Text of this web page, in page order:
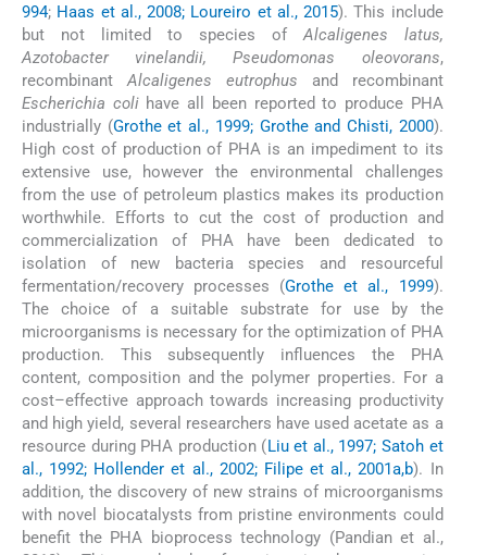
994; Haas et al., 2008; Loureiro et al., 2015). This include
but not limited to species ofAlcaligenes latus,
Azotobacter vinelandii, Pseudomonas oleovorans,
recombinantAlcaligenes eutrophus and recombinant
Escherichia colihave all been reported to produce PHA
industrially (Grothe et al., 1999; Grothe and Chisti, 2000).
High cost of production of PHA is an impediment to its
extensive use, however the environmental challenges
from the use of petroleum plastics makes its production
worthwhile. Efforts to cut the cost of production and
commercialization of PHA have been dedicated to
isolation of new bacteria species and resourceful
fermentation/recovery processes (Grothe et al., 1999).
The choice of a suitable substrate for use by the
microorganisms is necessary for the optimization of PHA
production. This subsequently influences the PHA
content, composition and the polymer properties. For a
cost–effective approach towards increasing productivity
and high yield, several researchers have used acetate as a
resource during PHA production (Liu et al., 1997; Satoh et
al., 1992; Hollender et al., 2002; Filipe et al., 2001a,b). In
addition, the discovery of new strains of microorganisms
with novel biocatalysts from pristine environments could
benefit the PHA bioprocess technology (Pandian et al.,